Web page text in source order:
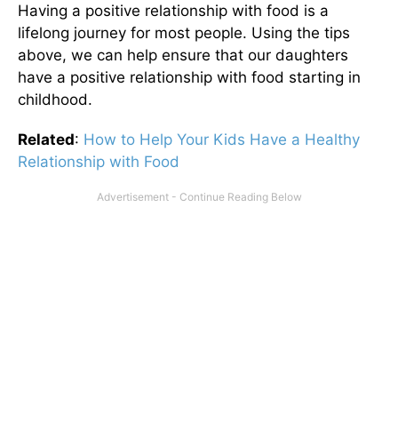
Having a positive relationship with food is a
lifelong journey for most people. Using the tips
above, we can help ensure that our daughters
have a positive relationship with food starting in
childhood.
Related: How to Help Your Kids Have a Healthy
Relationship with Food